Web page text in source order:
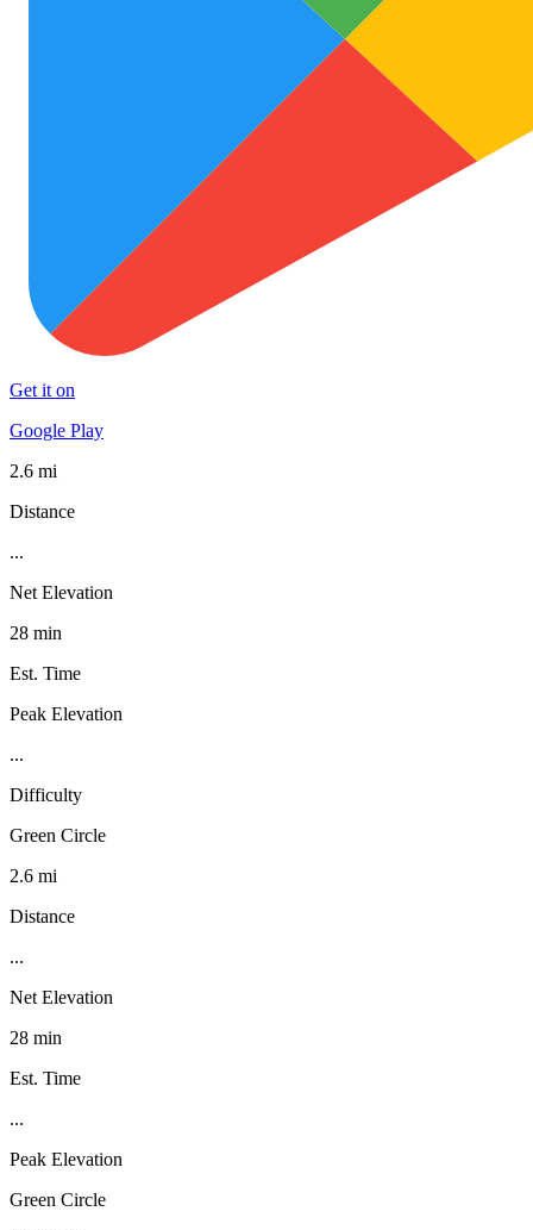
Get it on
Google Play
2.6 mi
Distance
...
Net Elevation
28 min
Est. Time
Peak Elevation
...
Difficulty
Green Circle
2.6 mi
Distance
...
Net Elevation
28 min
Est. Time
...
Peak Elevation
Green Circle